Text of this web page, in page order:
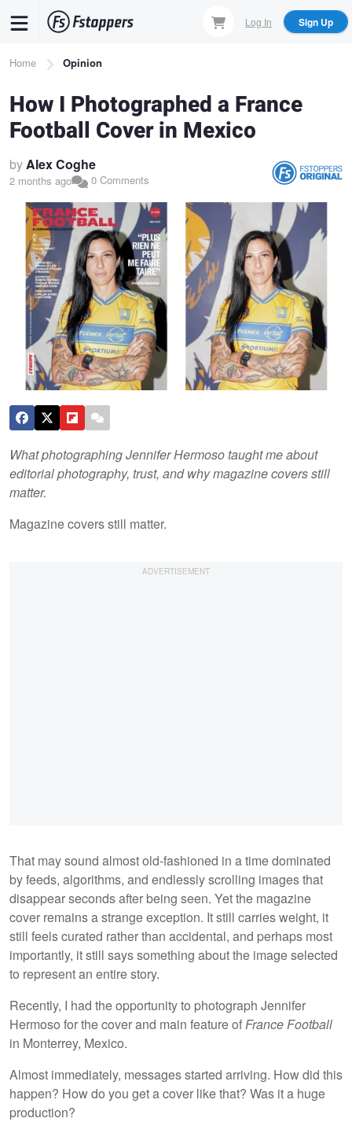
content
Log In Sign Up
Breadcrumb
Home Opinion
How I Photographed a France
Football Cover in Mexico
byAlex Coghe
2 months ago 0 Comments
What photographing Jennifer Hermoso taught me about
editorial photography, trust, and why magazine covers still
matter.
Magazine covers still matter.
That may sound almost old-fashioned in a time dominated
by feeds, algorithms, and endlessly scrolling images that
disappear seconds after being seen. Yet the magazine
cover remains a strange exception. It still carries weight, it
still feels curated rather than accidental, and perhaps most
importantly, it still says something about the image selected
to represent an entire story.
Recently, I had the opportunity to photograph Jennifer
Hermoso for the cover and main feature ofFrance Football
in Monterrey, Mexico.
Almost immediately, messages started arriving. How did this
happen? How do you get a cover like that? Was it a huge
production?